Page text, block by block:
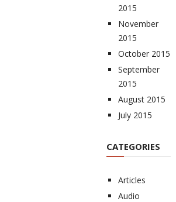
2015
November
2015
October 2015
September
2015
August 2015
July 2015
CATEGORIES
Articles
Audio